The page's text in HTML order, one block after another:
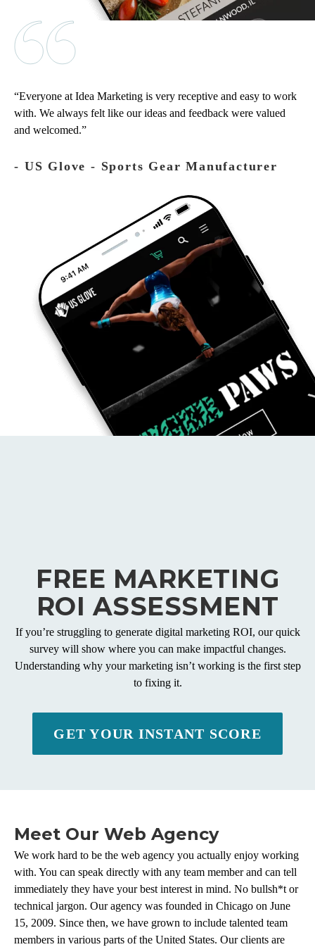
Everyone at Idea Marketing is very receptive and easy to work
with. We always felt like our ideas and feedback were valued
and welcomed.
‐ US Glove - Sports Gear Manufacturer
FREE MARKETING
ROI ASSESSMENT
If you’re struggling to generate digital marketing ROI, our quick
survey will show where you can make impactful changes.
Understanding why your marketing isn’t working is the first step
to fixing it.
GET YOUR INSTANT SCORE
Meet Our Web Agency
We work hard to be the web agency you actually enjoy working
with. You can speak directly with any team member and can tell
immediately they have your best interest in mind. No bullsh*t or
technical jargon. Our agency was founded in Chicago on June
15, 2009. Since then, we have grown to include talented team
members in various parts of the United States. Our clients are